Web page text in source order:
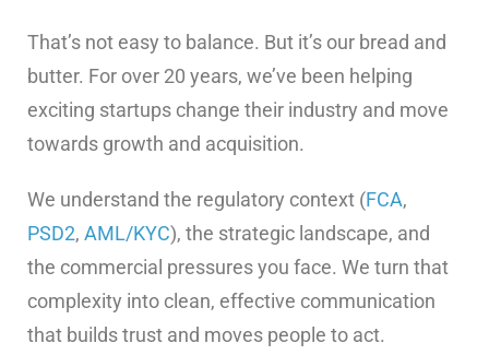
That’s not easy to balance. But it’s our bread and
butter. For over 20 years, we’ve been helping
exciting startups change their industry and move
towards growth and acquisition.
We understand the regulatory context (FCA,
PSD2, AML/KYC), the strategic landscape, and
the commercial pressures you face. We turn that
complexity into clean, effective communication
that builds trust and moves people to act.